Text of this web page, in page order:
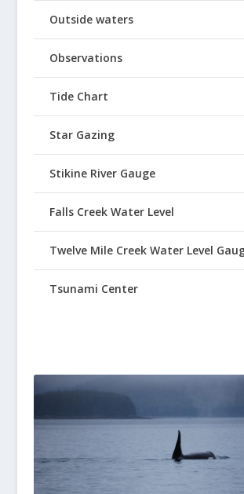
Outside waters
Observations
Tide Chart
Star Gazing
Stikine River Gauge
Falls Creek Water Level
Twelve Mile Creek Water Level
Tsunami Center